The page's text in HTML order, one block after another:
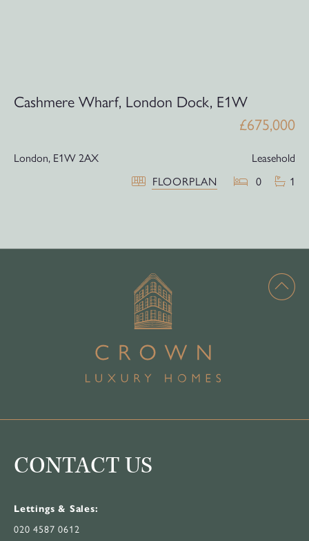
Cashmere Wharf, London Dock, E1W
£675,000
London, E1W 2AX
Leasehold
FLOORPLAN
0 1
CONTACT US
Lettings & Sales:
020 4587 0612